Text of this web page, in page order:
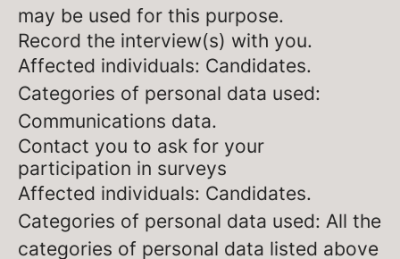
may be used for this purpose.
Record the interview(s) with you.
Affected individuals: Candidates.
Categories of personal data used:
Communications data.
Contact you to ask for your
participation in surveys
Affected individuals: Candidates.
Categories of personal data used: All the
categories of personal data listed above